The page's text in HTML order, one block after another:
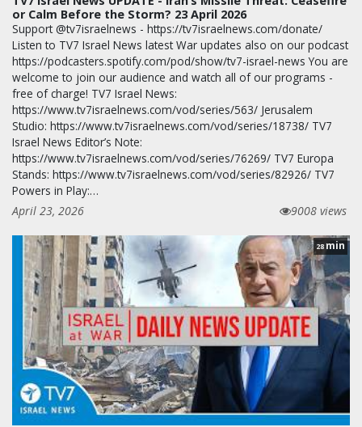
or Calm Before the Storm? 23 April 2026
Support @tv7israelnews - https://tv7israelnews.com/donate/
Listen to TV7 Israel News latest War updates also on our podcast
https://podcasters.spotify.com/pod/show/tv7-israel-news You are
welcome to join our audience and watch all of our programs -
free of charge! TV7 Israel News:
https://www.tv7israelnews.com/vod/series/563/ Jerusalem
Studio: https://www.tv7israelnews.com/vod/series/18738/ TV7
Israel News Editor’s Note:
https://www.tv7israelnews.com/vod/series/76269/ TV7 Europa
Stands: https://www.tv7israelnews.com/vod/series/82926/ TV7
Powers in Play:…
April 23, 2026
9008 views
28 min